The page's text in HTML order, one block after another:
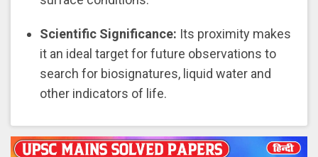
Scientific Significance: Its proximity makes
it an ideal target for future observations to
search for biosignatures, liquid water and
other indicators of life.